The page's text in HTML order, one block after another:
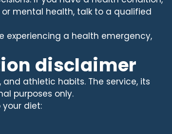
mental health, talk to a qualified
experiencing a health emergency,
disclaimer
and athletic habits. The service, its
purposes only.
diet: